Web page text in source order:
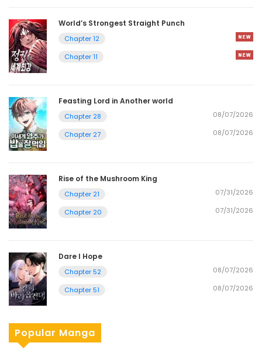
World’s Strongest Straight Punch
Chapter 12
Chapter 11
Feasting Lord in Another world
Chapter 28 08/07/2026
Chapter 27 08/07/2026
Rise of the Mushroom King
Chapter 21 07/31/2026
Chapter 20 07/31/2026
Dare I Hope
Chapter 52 08/07/2026
Chapter 51 08/07/2026
Popular Manga